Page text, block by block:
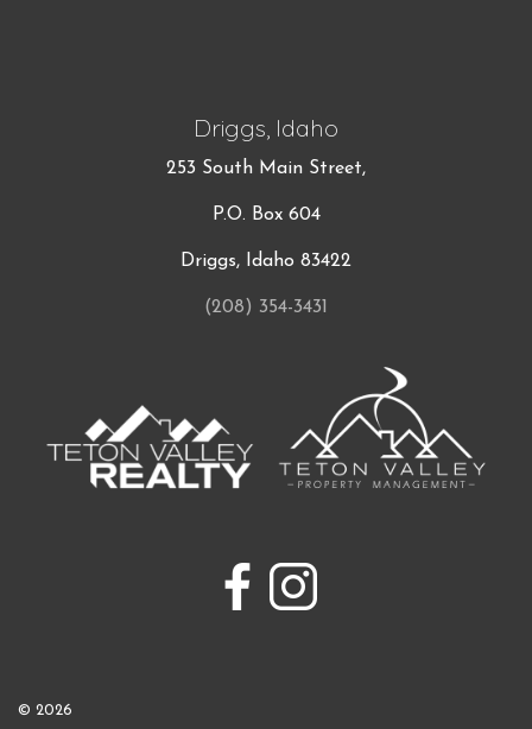
Driggs, Idaho
253 South Main Street,
P.O. Box 604
Driggs, Idaho 83422
(208) 354-3431
© 2026